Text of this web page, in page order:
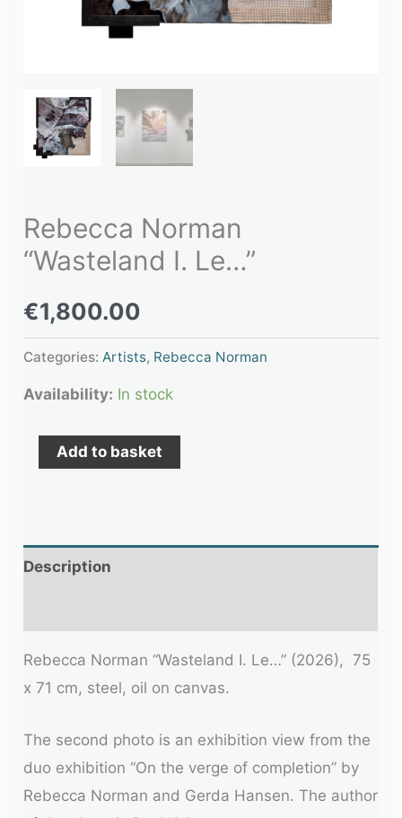
Rebecca Norman
“Wasteland I. Le…”
€1,800.00
Categories:Artists, Rebecca Norman
Availability: In stock
Add to basket
Description
Rebecca Norman “Wasteland I. Le…” (2026), 75
x 71 cm, steel, oil on canvas.
The second photo is an exhibition view from the
duo exhibition “On the verge of completion” by
Rebecca Norman and Gerda Hansen. The author